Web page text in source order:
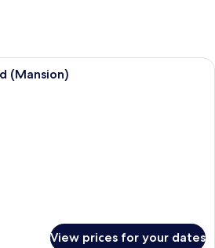
A bedroom with a bed, a desk, a
(Mansion)
View prices for your dates